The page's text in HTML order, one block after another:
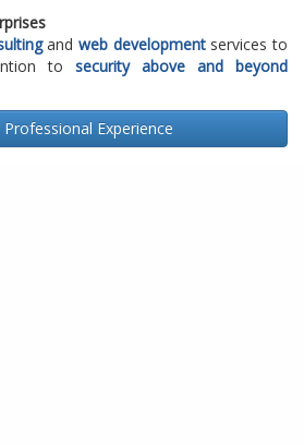
andweb developmentservices to
to security above and beyond
Professional Experience